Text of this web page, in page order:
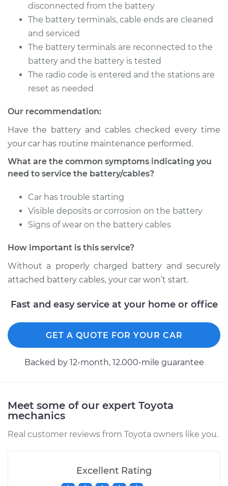
Service type
Service
Estimate $94.99
Shop/Dealer Price
2001 Toyota Sienna
V6-3.0L
Service type
Service
Battery/cables
$94.99
Shop/Dealer Price $104.99-$112.48
2000 Toyota Sienna
V6-3.0L
Service type
Service
Battery/cables
Estimate $94.99
2012 Toyota Sienna
Service type
Service
Battery/cables
disconnected from the battery
The battery terminals, cable ends are cleaned
and serviced
The battery terminals are reconnected to the
battery and the battery is tested
The radio code is entered and the stations are
reset as needed
Our recommendation:
Have the battery and cables checked every time
your car has routine maintenance performed.
What are the common symptoms indicating you
need to service the battery/cables?
Car has trouble starting
Visible deposits or corrosion on the battery
Signs of wear on the battery cables
How important is this service?
Without a properly charged battery and securely
attached battery cables, your car won’t start.
Fast and easy service at your home or office
GET A QUOTE FOR YOUR CAR
Backed by 12-month, 12.000-mile guarantee
Meet some of our expert Toyota
mechanics
Real customer reviews from Toyota owners like you.
Excellent Rating